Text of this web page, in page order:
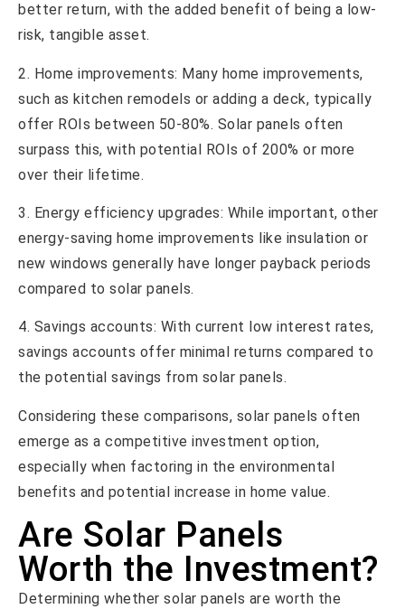
better return, with the added benefit of being a low-
risk, tangible asset.
2. Home improvements: Many home improvements,
such as kitchen remodels or adding a deck, typically
offer ROIs between 50-80%. Solar panels often
surpass this, with potential ROIs of 200% or more
over their lifetime.
3. Energy efficiency upgrades: While important, other
energy-saving home improvements like insulation or
new windows generally have longer payback periods
compared to solar panels.
4. Savings accounts: With current low interest rates,
savings accounts offer minimal returns compared to
the potential savings from solar panels.
Considering these comparisons, solar panels often
emerge as a competitive investment option,
especially when factoring in the environmental
benefits and potential increase in home value.
Are Solar Panels
Worth the Investment?
Determining whether solar panels are worth the